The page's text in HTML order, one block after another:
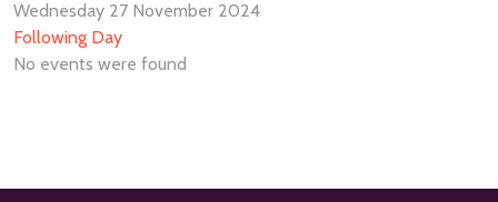
Wednesday 27 November 2024
Following Day
No events were found